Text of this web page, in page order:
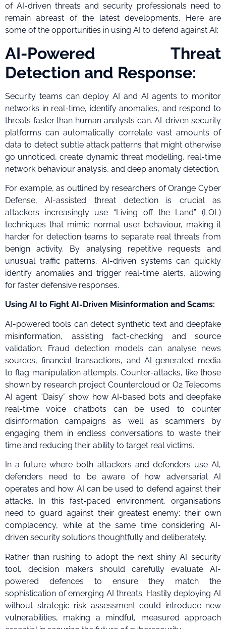
of AI-driven threats and security professionals need to
remain abreast of the latest developments. Here are
some of the opportunities in using AI to defend against AI:
AI-Powered Threat
Detection and Response:
Security teams can deploy AI and AI agents to monitor
networks in real-time, identify anomalies, and respond to
threats faster than human analysts can. AI-driven security
platforms can automatically correlate vast amounts of
data to detect subtle attack patterns that might otherwise
go unnoticed, create dynamic threat modelling, real-time
network behaviour analysis, and deep anomaly detection.
For example, as outlined by researchers of Orange Cyber
Defense, AI-assisted threat detection is crucial as
attackers increasingly use “Living off the Land” (LOL)
techniques that mimic normal user behaviour, making it
harder for detection teams to separate real threats from
benign activity. By analysing repetitive requests and
unusual traffic patterns, AI-driven systems can quickly
identify anomalies and trigger real-time alerts, allowing
for faster defensive responses.
Using AI to Fight AI-Driven Misinformation and Scams:
AI-powered tools can detect synthetic text and deepfake
misinformation, assisting fact-checking and source
validation. Fraud detection models can analyse news
sources, financial transactions, and AI-generated media
to flag manipulation attempts. Counter-attacks, like those
shown by research project Countercloud or O2 Telecoms
AI agent “Daisy” show how AI-based bots and deepfake
real-time voice chatbots can be used to counter
disinformation campaigns as well as scammers by
engaging them in endless conversations to waste their
time and reducing their ability to target real victims.
In a future where both attackers and defenders use AI,
defenders need to be aware of how adversarial AI
operates and how AI can be used to defend against their
attacks. In this fast-paced environment, organisations
need to guard against their greatest enemy: their own
complacency, while at the same time considering AI-
driven security solutions thoughtfully and deliberately.
Rather than rushing to adopt the next shiny AI security
tool, decision makers should carefully evaluate AI-
powered defences to ensure they match the
sophistication of emerging AI threats. Hastily deploying AI
without strategic risk assessment could introduce new
vulnerabilities, making a mindful, measured approach